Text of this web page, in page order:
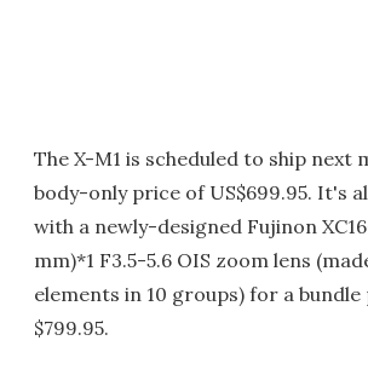
The X-M1 is scheduled to ship next
body-only price of US$699.95. It's
with a newly-designed Fujinon
mm)*1 F3.5-5.6 OIS zoom lens
elements in 10 groups) for a
$799.95.